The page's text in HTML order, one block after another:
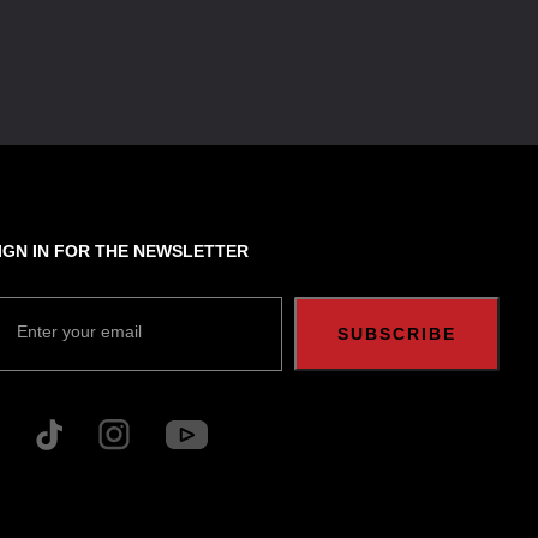
IN FOR THE NEWSLETTER
Enter your email SUBSCRIBE